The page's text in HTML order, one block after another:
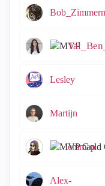
Lesley
Martijn
emmap
Alex-